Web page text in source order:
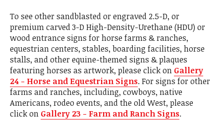
To see other sandblasted or engraved 2.5-D, or
premium carved 3-D High-Density-Urethane (HDU) or
wood entrance signs for horse farms & ranches,
equestrian centers, stables, boarding facilities, horse
stalls, and other equine-themed signs & plaques
featuring horses as artwork, please click on Gallery
24 - Horse and Equestrian Signs. For signs for other
farms and ranches, including, cowboys, native
Americans, rodeo events, and the old West, please
click on Gallery 23 - Farm and Ranch Signs.